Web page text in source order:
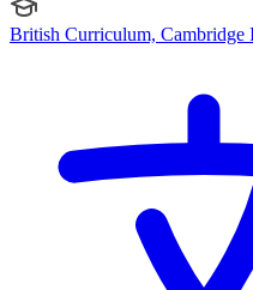
British Curriculum,